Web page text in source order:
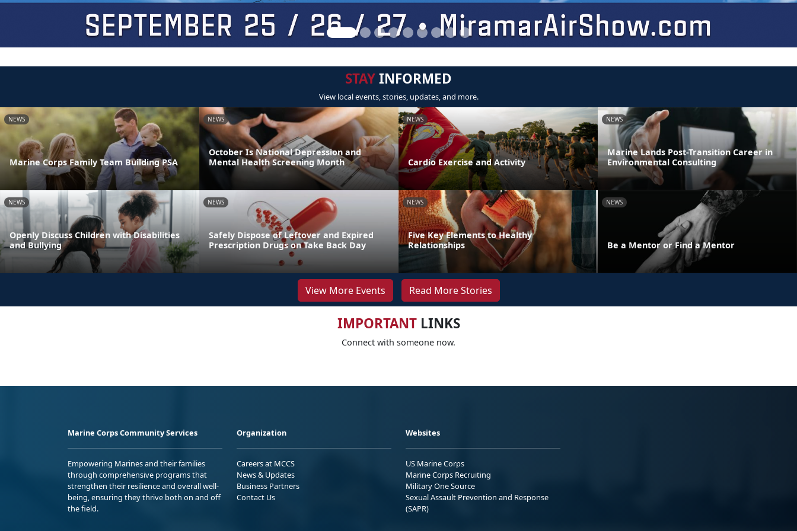
STAYINFORMED
View local events, stories, updates, and more.
NEWS
Marine Corps Family Team Building PSA
NEWS
October Is National Depression and
Mental Health Screening Month
NEWS
Cardio Exercise and Activity
NEWS
Marine Lands Post-Transition Career in
Environmental Consulting
NEWS
Openly Discuss Children with Disabilities
and Bullying
NEWS
Safely Dispose of Leftover and Expired
Prescription Drugs on Take Back Day
NEWS
Five Key Elements to Healthy
Relationships
NEWS
Be a Mentor or Find a Mentor
View More Events Read More Stories
IMPORTANTLINKS
Connect with someone now.
Marine Corps Community Services
Empowering Marines and their families
through comprehensive programs that
strengthen their resilience and overall well-
being, ensuring they thrive both on and off
the field.
Organization
Careers at MCCS
News & Updates
Business Partners
Contact Us
Websites
US Marine Corps
Marine Corps Recruiting
Military One Source
Sexual Assault Prevention and Response
(SAPR)